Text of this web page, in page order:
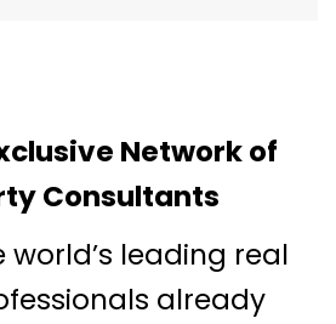
Network of
Consultants
world’s leading real
already